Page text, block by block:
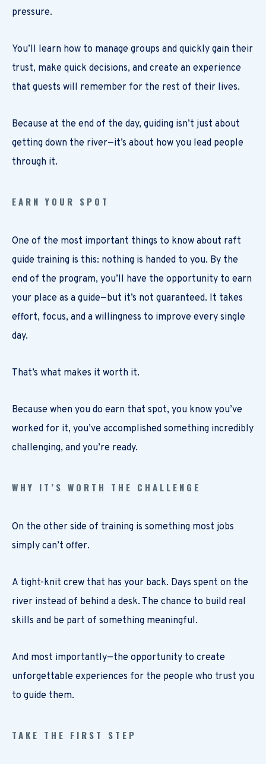
pressure.
You’ll learn how to manage groups and quickly gain their
trust, make quick decisions, and create an experience
that guests will remember for the rest of their lives.
Because at the end of the day, guiding isn’t just about
getting down the river—it’s about how you lead people
through it.
EARN YOUR SPOT
One of the most important things to know about raft
guide training is this: nothing is handed to you. By the
end of the program, you’ll have the opportunity to earn
your place as a guide—but it’s not guaranteed. It takes
effort, focus, and a willingness to improve every single
day.
That’s what makes it worth it.
Because when you do earn that spot, you know you’ve
worked for it, you’ve accomplished something incredibly
challenging, and you’re ready.
WHY IT’S WORTH THE CHALLENGE
On the other side of training is something most jobs
simply can’t offer.
A tight-knit crew that has your back. Days spent on the
river instead of behind a desk. The chance to build real
skills and be part of something meaningful.
And most importantly—the opportunity to create
unforgettable experiences for the people who trust you
to guide them.
TAKE THE FIRST STEP